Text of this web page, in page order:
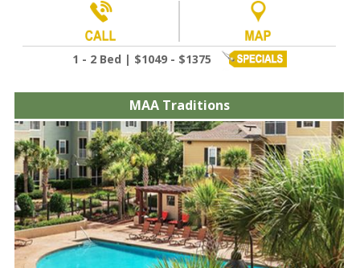
1 - 2 Bed | $1049 - $1375
MAA Traditions